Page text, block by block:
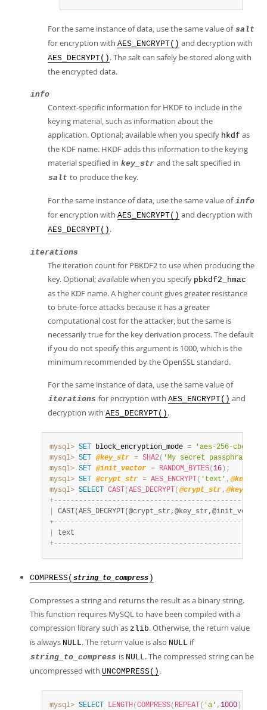
For the same instance of data, use the same value of salt
for encryption with AES_ENCRYPT() and decryption with
AES_DECRYPT() . The salt can safely be stored along with
the encrypted data.
info
Context-specific information for HKDF to include in the
keying material, such as information about the
application. Optional; available when you specify hkdf as
the KDF name. HKDF adds this information to the keying
material specified in key_str and the salt specified in
salt to produce the key.
For the same instance of data, use the same value of info
for encryption with AES_ENCRYPT() and decryption with
AES_DECRYPT() .
iterations
The iteration count for PBKDF2 to use when producing the
key. Optional; available when you specify pbkdf2_hmac
as the KDF name. A higher count gives greater resistance
to brute-force attacks because it has a greater
computational cost for the attacker, but the same is
necessarily true for the key derivation process. The default
if you do not specify this argument is 1000, which is the
minimum recommended by the OpenSSL standard.
For the same instance of data, use the same value of
iterations for encryption with AES_ENCRYPT() and
decryption with AES_DECRYPT() .
mysql> SET block_encryption_mode = 'aes-256-cbc'
mysql> SET @key_str = SHA2( 'My secret passphrase'
mysql> SET @init_vector = RANDOM_BYTES( 16 ) ;
mysql> SET @crypt_str = AES_ENCRYPT ( 'text' , @key_str
mysql> SELECT CAST ( AES_DECRYPT ( @crypt_str , @key_str
+- - - - - - - - - - - - - - - - - - - - - - - - - - - - - - - - - - - - - - - - - - - - -
+- - - - - - - - - - - - - - - - - - - - - - - - - - - - - - - - - - - - - - - - - - - - -
+- - - - - - - - - - - - - - - - - - - - - - - - - - - - - - - - - - - - - - - - - - - - -
COMPRESS( string_to_compress )
Compresses a string and returns the result as a binary string.
This function requires MySQL to have been compiled with a
compression library such as zlib. Otherwise, the return value
is always NULL. The return value is also NULL if
string_to_compress is NULL. The compressed string can be
uncompressed with UNCOMPRESS() .
mysql> SELECT LENGTH( COMPRESS( REPEAT ( 'a' , 1000 )